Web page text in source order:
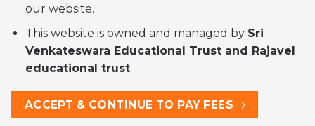
our website.
This website is owned and managed by Sri
Venkateswara Educational Trust and Rajavel
educational trust
ACCEPT & CONTINUE TO PAY FEES